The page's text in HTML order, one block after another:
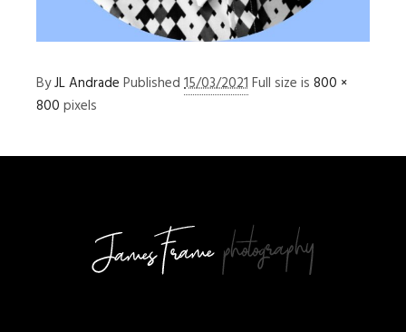
ByJL Andrade Published 15/03/2021 Full size is 800 ×
800 pixels